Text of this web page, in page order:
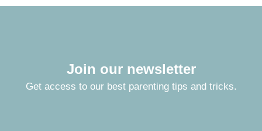
Join our newsletter
Get access to our best parenting tips and tricks.